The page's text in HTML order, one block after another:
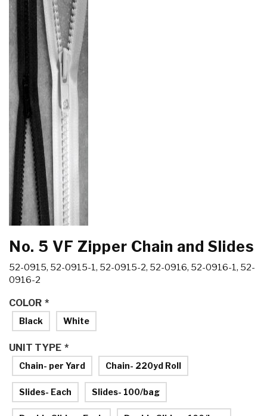
No. 5 VF Zipper Chain and Slides
52-0915, 52-0915-1, 52-0915-2, 52-0916, 52-0916-1, 52-
0916-2
*
COLOR
Black White
*
UNIT TYPE
Chain- per Yard Chain- 220yd Roll
Slides- Each Slides- 100/bag